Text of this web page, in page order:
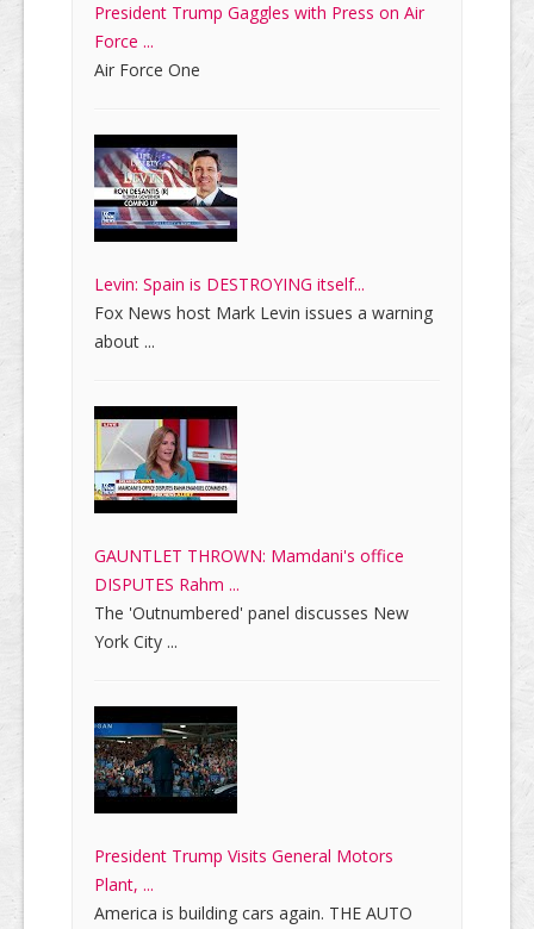
President Trump Gaggles with Press on Air
Force ...
Air Force One
Levin: Spain is DESTROYING itself...
Fox News host Mark Levin issues a warning
about ...
GAUNTLET THROWN: Mamdani's office
DISPUTES Rahm ...
The 'Outnumbered' panel discusses New
York City ...
President Trump Visits General Motors
Plant, ...
America is building cars again. THE AUTO